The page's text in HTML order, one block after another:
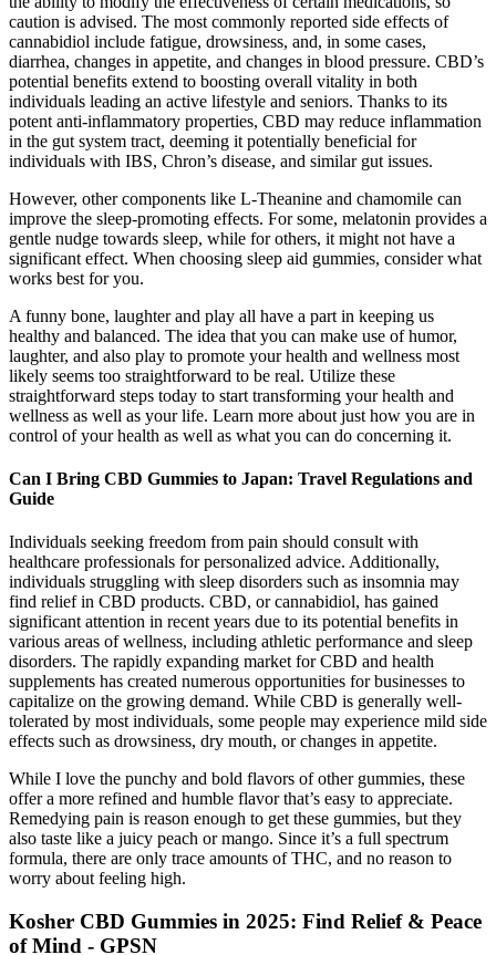
caution is advised. The most commonly reported side effects of
cannabidiol include fatigue, drowsiness, and, in some cases,
diarrhea, changes in appetite, and changes in blood pressure. CBD’s
potential benefits extend to boosting overall vitality in both
individuals leading an active lifestyle and seniors. Thanks to its
potent anti-inflammatory properties, CBD may reduce inflammation
in the gut system tract, deeming it potentially beneficial for
individuals with IBS, Chron’s disease, and similar gut issues.
However, other components like L-Theanine and chamomile can
improve the sleep-promoting effects. For some, melatonin provides a
gentle nudge towards sleep, while for others, it might not have a
significant effect. When choosing sleep aid gummies, consider what
works best for you.
A funny bone, laughter and play all have a part in keeping us
healthy and balanced. The idea that you can make use of humor,
laughter, and also play to promote your health and wellness most
likely seems too straightforward to be real. Utilize these
straightforward steps today to start transforming your health and
wellness as well as your life. Learn more about just how you are in
control of your health as well as what you can do concerning it.
Can I Bring CBD Gummies to Japan: Travel Regulations and
Guide
Individuals seeking freedom from pain should consult with
healthcare professionals for personalized advice. Additionally,
individuals struggling with sleep disorders such as insomnia may
find relief in CBD products. CBD, or cannabidiol, has gained
significant attention in recent years due to its potential benefits in
various areas of wellness, including athletic performance and sleep
disorders. The rapidly expanding market for CBD and health
supplements has created numerous opportunities for businesses to
capitalize on the growing demand. While CBD is generally well-
tolerated by most individuals, some people may experience mild side
effects such as drowsiness, dry mouth, or changes in appetite.
While I love the punchy and bold flavors of other gummies, these
offer a more refined and humble flavor that’s easy to appreciate.
Remedying pain is reason enough to get these gummies, but they
also taste like a juicy peach or mango. Since it’s a full spectrum
formula, there are only trace amounts of THC, and no reason to
worry about feeling high.
Kosher CBD Gummies in 2025: Find Relief & Peace
of Mind - GPSN